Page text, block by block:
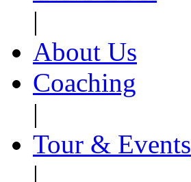
|
About Us
Coaching
|
Tour & Events
|